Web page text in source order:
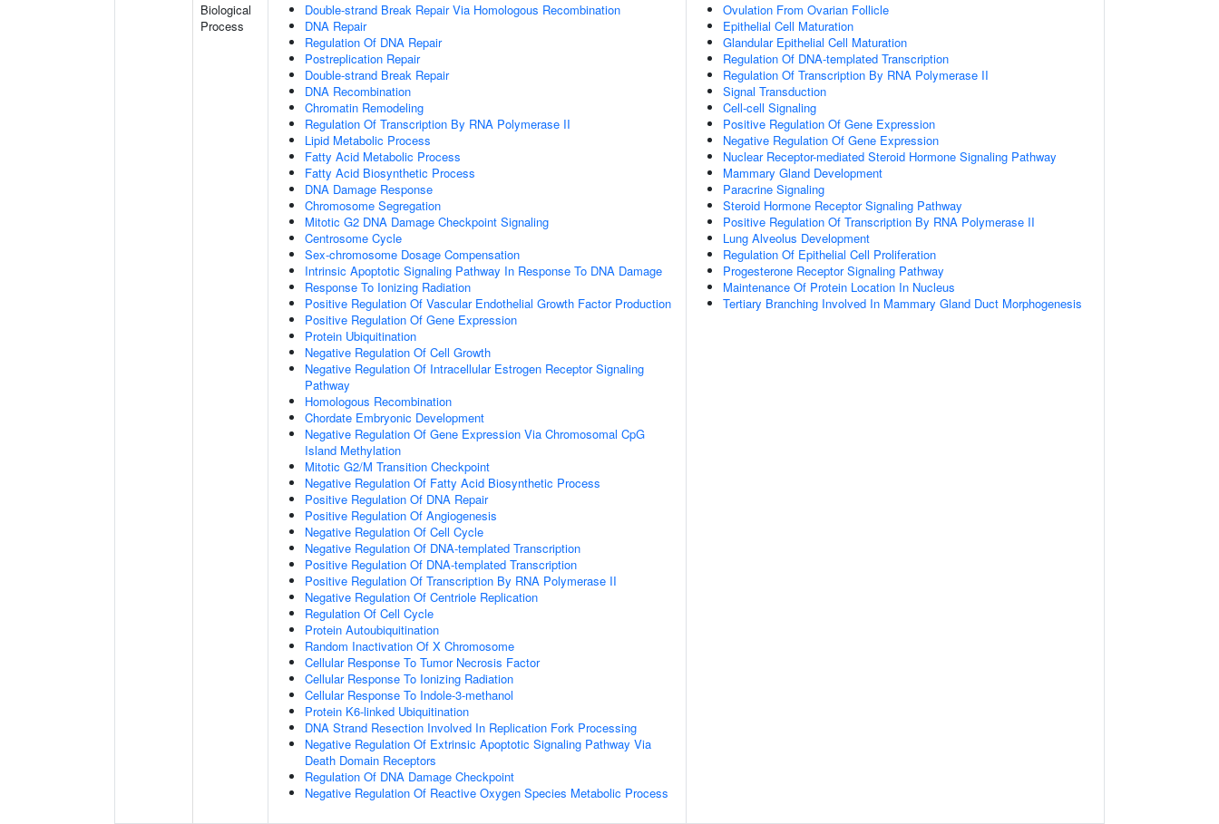
Biological
Process
Double-strand Break Repair Via Homologous Recombination
DNA Repair
Regulation Of DNA Repair
Postreplication Repair
Double-strand Break Repair
DNA Recombination
Chromatin Remodeling
Regulation Of Transcription By RNA Polymerase II
Lipid Metabolic Process
Fatty Acid Metabolic Process
Fatty Acid Biosynthetic Process
DNA Damage Response
Chromosome Segregation
Mitotic G2 DNA Damage Checkpoint Signaling
Centrosome Cycle
Sex-chromosome Dosage Compensation
Intrinsic Apoptotic Signaling Pathway In Response To DNA Damage
Response To Ionizing Radiation
Positive Regulation Of Vascular Endothelial Growth Factor Production
Positive Regulation Of Gene Expression
Protein Ubiquitination
Negative Regulation Of Cell Growth
Negative Regulation Of Intracellular Estrogen Receptor Signaling
Pathway
Homologous Recombination
Chordate Embryonic Development
Negative Regulation Of Gene Expression Via Chromosomal CpG
Island Methylation
Mitotic G2/M Transition Checkpoint
Negative Regulation Of Fatty Acid Biosynthetic Process
Positive Regulation Of DNA Repair
Positive Regulation Of Angiogenesis
Negative Regulation Of Cell Cycle
Negative Regulation Of DNA-templated Transcription
Positive Regulation Of DNA-templated Transcription
Positive Regulation Of Transcription By RNA Polymerase II
Negative Regulation Of Centriole Replication
Regulation Of Cell Cycle
Protein Autoubiquitination
Random Inactivation Of X Chromosome
Cellular Response To Tumor Necrosis Factor
Cellular Response To Ionizing Radiation
Cellular Response To Indole-3-methanol
Protein K6-linked Ubiquitination
DNA Strand Resection Involved In Replication Fork Processing
Negative Regulation Of Extrinsic Apoptotic Signaling Pathway Via
Death Domain Receptors
Regulation Of DNA Damage Checkpoint
Negative Regulation Of Reactive Oxygen Species Metabolic Process
Ovulation From Ovarian Follicle
Epithelial Cell Maturation
Glandular Epithelial Cell Maturation
Regulation Of DNA-templated Transcription
Regulation Of Transcription By RNA Polymerase II
Signal Transduction
Cell-cell Signaling
Positive Regulation Of Gene Expression
Negative Regulation Of Gene Expression
Nuclear Receptor-mediated Steroid Hormone Signaling Pathway
Mammary Gland Development
Paracrine Signaling
Steroid Hormone Receptor Signaling Pathway
Positive Regulation Of Transcription By RNA Polymerase II
Lung Alveolus Development
Regulation Of Epithelial Cell Proliferation
Progesterone Receptor Signaling Pathway
Maintenance Of Protein Location In Nucleus
Tertiary Branching Involved In Mammary Gland Duct Morphogenesis